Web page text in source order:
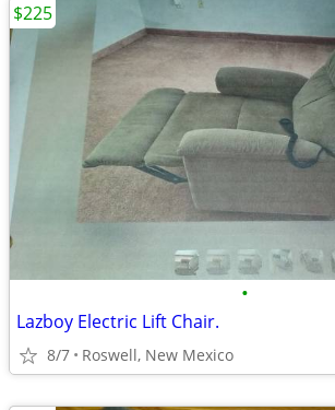
•
Lazboy Electric Lift Chair.
8/7 Roswell, New Mexico
$225